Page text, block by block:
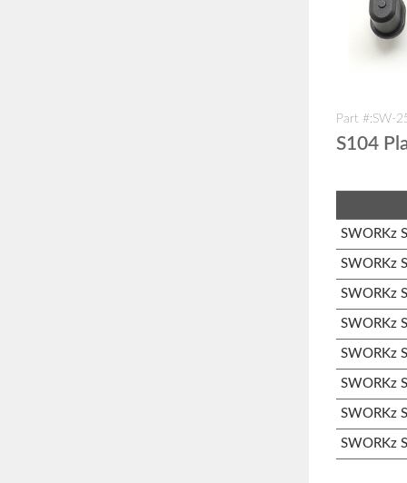
Part #:SW-
S104
SWORKz
SWORKz
SWORKz
SWORKz
SWORKz
SWORKz
SWORKz
SWORKz